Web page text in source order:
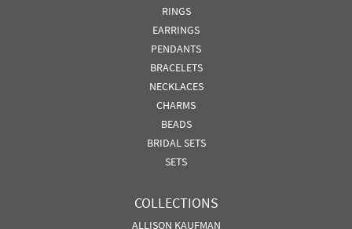
RINGS
EARRINGS
PENDANTS
BRACELETS
NECKLACES
CHARMS
BEADS
BRIDAL SETS
SETS
COLLECTIONS
ALLISON KAUFMAN